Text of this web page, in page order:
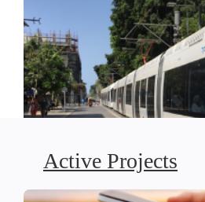
Active Projects